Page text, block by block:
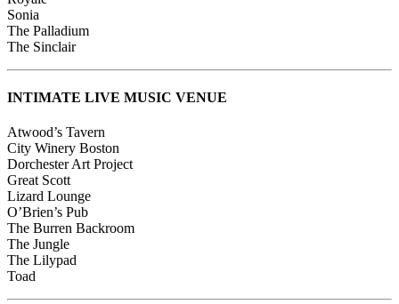
Sonia
The Palladium
The Sinclair
INTIMATE LIVE MUSIC VENUE
Atwood’s Tavern
City Winery Boston
Dorchester Art Project
Great Scott
Lizard Lounge
O’Brien’s Pub
The Burren Backroom
The Jungle
The Lilypad
Toad